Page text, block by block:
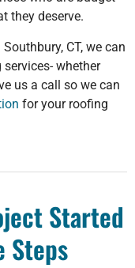
they deserve.
CT, we can
whether
us a call so we can
for your roofing
Started
Steps